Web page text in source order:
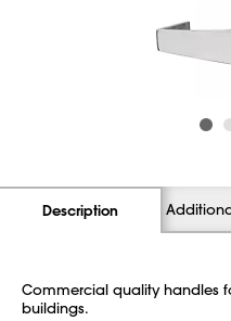
Description
Commercial quality handles
buildings.